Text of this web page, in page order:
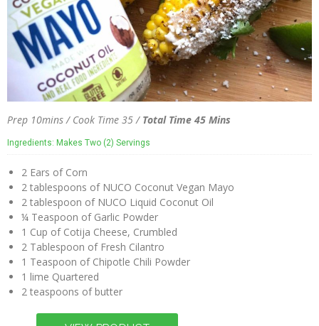
Prep 10mins / Cook Time 35 / Total Time 45 Mins
Ingredients: Makes Two (2) Servings
2 Ears of Corn
2 tablespoons of NUCO Coconut Vegan Mayo
2 tablespoon of NUCO Liquid Coconut Oil
¼ Teaspoon of Garlic Powder
1 Cup of Cotija Cheese, Crumbled
2 Tablespoon of Fresh Cilantro
1 Teaspoon of Chipotle Chili Powder
1 lime Quartered
2 teaspoons of butter